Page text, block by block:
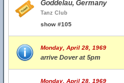
Goddelau, Germany
Tanz Club
show #105
Monday, April 28, 1969
arrive Dover at 5pm
Monday, April 28, 1969